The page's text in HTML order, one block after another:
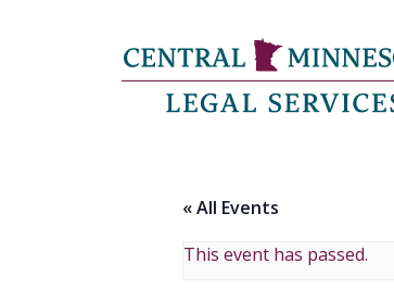
« All Events
This event has passed.